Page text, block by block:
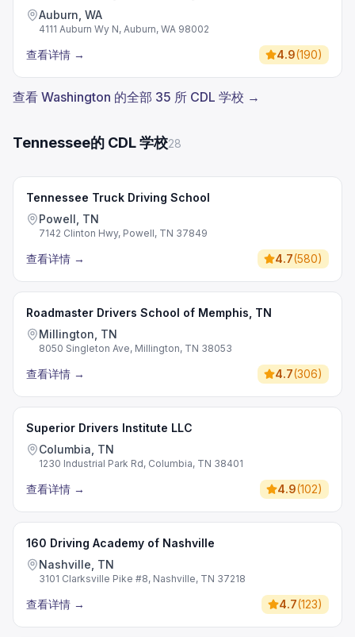
Auburn, WA
4111 Auburn Wy N, Auburn, WA 98002
查看详情 → 4.9(190)
查看 Washington 的全部 35 所 CDL 学校 →
Tennessee的 CDL 学校28
Tennessee Truck Driving School
Powell, TN
7142 Clinton Hwy, Powell, TN 37849
查看详情 → 4.7(580)
Roadmaster Drivers School of Memphis, TN
Millington, TN
8050 Singleton Ave, Millington, TN 38053
查看详情 → 4.7(306)
Superior Drivers Institute LLC
Columbia, TN
1230 Industrial Park Rd, Columbia, TN 38401
查看详情 → 4.9(102)
160 Driving Academy of Nashville
Nashville, TN
3101 Clarksville Pike #8, Nashville, TN 37218
查看详情 → 4.7(123)